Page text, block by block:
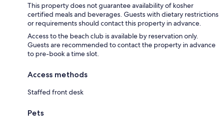
This property does not guarantee availability of kosher
certified meals and beverages. Guests with dietary restrictions
or requirements should contact this property in advance.
Access to the beach club is available by reservation only.
Guests are recommended to contact the property in advance
to pre-book a time slot.
Access methods
Staffed front desk
Pets